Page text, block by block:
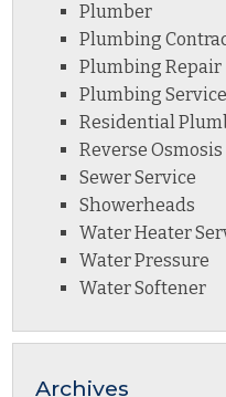
Plumber
Plumbing
Plumbing Repair
Plumbing
Residential
Reverse Osmosis
Sewer Service
Showerheads
Water Heater
Water Pressure
Water Softener
Archives